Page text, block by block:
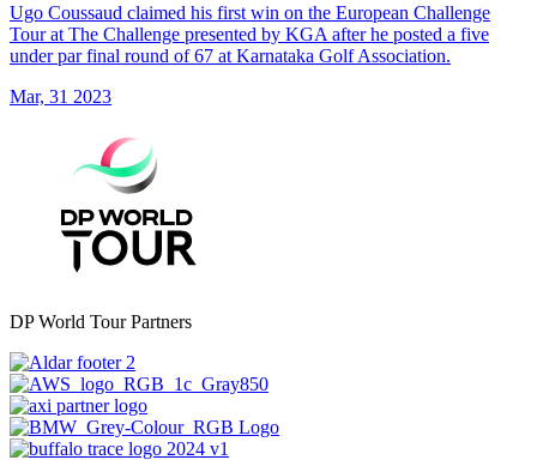
Ugo Coussaud claimed his first win on the European Challenge
Tour at The Challenge presented by KGA after he posted a five
under par final round of 67 at Karnataka Golf Association.
Mar, 31 2023
DP World Tour Partners